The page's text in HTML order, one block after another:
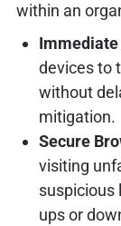
within an
devices to
without
mitigation.
Secure
visiting
suspicious
ups or